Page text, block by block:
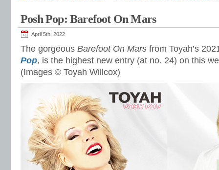
Posh Pop: Barefoot On Mars
April 5th, 2022
The gorgeous Barefoot On Mars from Toyah’s
Pop, is the highest new entry (at no. 24) on this
(Images © Toyah Willcox)